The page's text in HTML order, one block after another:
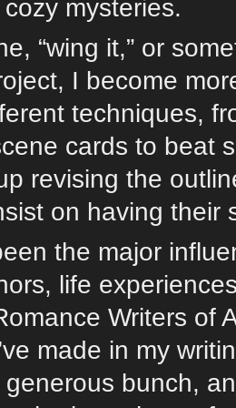
mysteries.
“wing it,” or
I become
techniques,
cards to beat
revising the
on having their
the major
life
Writers of
made in my
bunch,